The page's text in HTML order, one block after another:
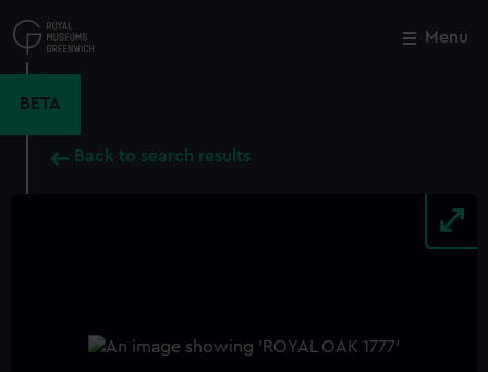
to
main
Menu
BETA
Back to search results
Close